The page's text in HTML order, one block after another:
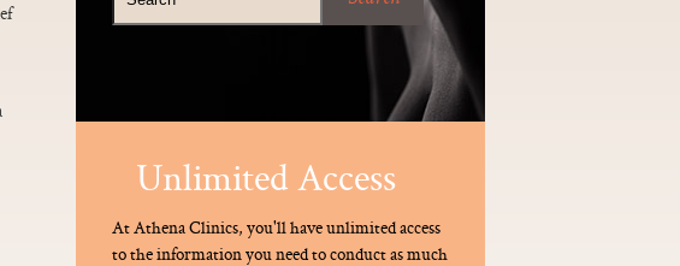
Unlimited Access
At Athena Clinics, you'll have unlimited access
to the information you need to conduct as much